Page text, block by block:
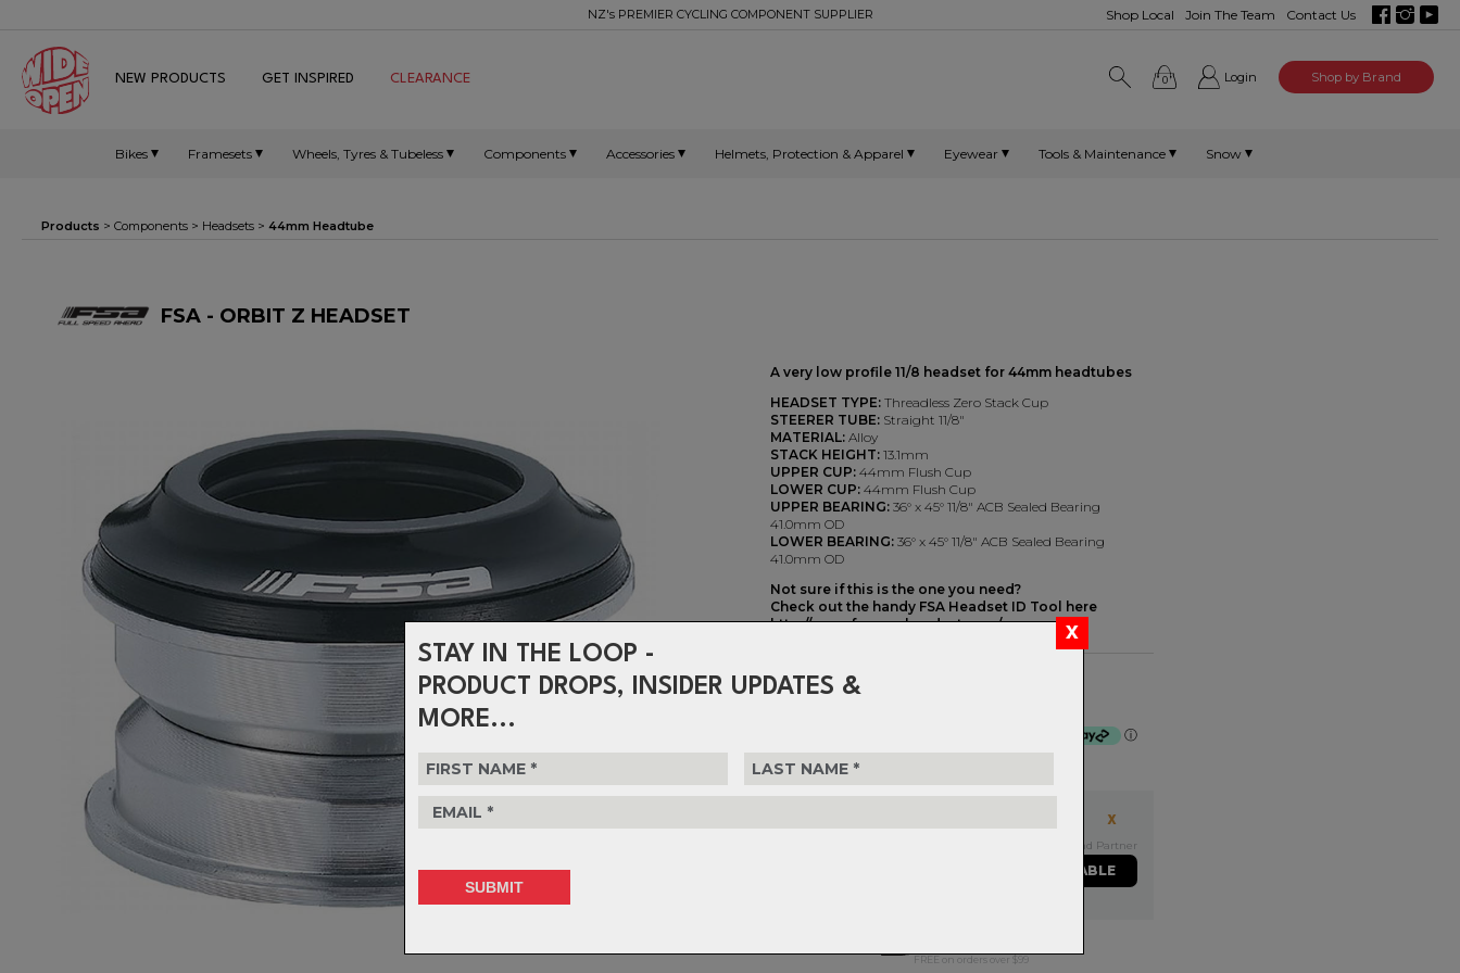
STAY IN THE LOOP -
PRODUCT DROPS, INSIDER UPDATES &
MORE...
Shop Local Join The Team Contact Us
NZ's PREMIER CYCLING COMPONENT SUPPLIER
0 Login Shop by Brand
NEW PRODUCTS GET INSPIRED CLEARANCE
Bikes Framesets Wheels, Tyres & Tubeless Components Accessories Helmets, Protection & Apparel Eyewear Tools & Maintenance Snow
Products > Components > Headsets > 44mm Headtube
FSA - ORBIT Z HEADSET
A very low profile 11/8 headset for 44mm headtubes
HEADSET TYPE:Threadless Zero Stack Cup
STEERER TUBE:Straight 11/8"
MATERIAL:Alloy
STACK HEIGHT:13.1mm
UPPER CUP:44mm Flush Cup
LOWER CUP:44mm Flush Cup
UPPER BEARING:36° x 45° 11/8" ACB Sealed Bearing
41.0mm OD
LOWER BEARING: 36° x 45° 11/8" ACB Sealed Bearing
41.0mm OD
Not sure if this is the one you need?
Check out the handy FSA Headset ID Tool here
http://www.fsaeasyheadset.com/
Orbit Z Internal ZS44 11/8" - Black
ⓘ
Exclusive NZ Brand Partner
NOTIFY ME WHEN AVAILABLE
FREE on orders over $99